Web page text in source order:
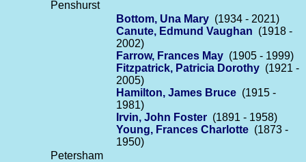
Penshurst
Bottom, Una Mary (1934 - 2021)
Canute, Edmund Vaughan (1918 -
2002)
Farrow, Frances May (1905 - 1999)
Fitzpatrick, Patricia Dorothy (1921 -
2005)
Hamilton, James Bruce (1915 -
1981)
Irvin, John Foster (1891 - 1958)
Young, Frances Charlotte (1873 -
1950)
Petersham